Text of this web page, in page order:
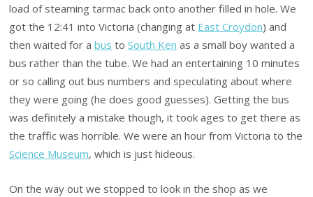
load of steaming tarmac back onto another filled in hole. We
got the 12:41 into Victoria (changing at East Croydon) and
then waited for abus toSouth Ken as a small boy wanted a
bus rather than the tube. We had an entertaining 10 minutes
or so calling out bus numbers and speculating about where
they were going (he does good guesses). Getting the bus
was definitely a mistake though, it took ages to get there as
the traffic was horrible. We were an hour from Victoria to the
Science Museum, which is just hideous.
On the way out we stopped to look in the shop as we